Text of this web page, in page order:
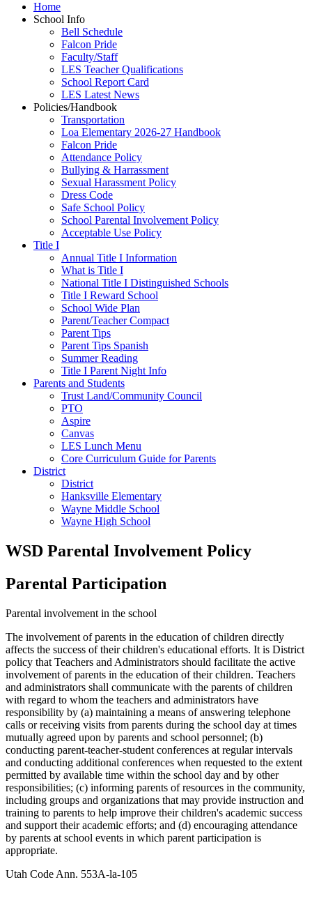
Home
School Info
Bell Schedule
Falcon Pride
Faculty/Staff
LES Teacher Qualifications
School Report Card
LES Latest News
Policies/Handbook
Transportation
Loa Elementary 2026-27 Handbook
Falcon Pride
Attendance Policy
Bullying & Harrassment
Sexual Harassment Policy
Dress Code
Safe School Policy
School Parental Involvement Policy
Acceptable Use Policy
Title I
Annual Title I Information
What is Title I
National Title I Distinguished Schools
Title I Reward School
School Wide Plan
Parent/Teacher Compact
Parent Tips
Parent Tips Spanish
Summer Reading
Title I Parent Night Info
Parents and Students
Trust Land/Community Council
PTO
Aspire
Canvas
LES Lunch Menu
Core Curriculum Guide for Parents
District
District
Hanksville Elementary
Wayne Middle School
Wayne High School
WSD Parental Involvement Policy
Parental Participation
Parental involvement in the school
The involvement of parents in the education of children directly
affects the success of their children's educational efforts. It is District
policy that Teachers and Administrators should facilitate the active
involvement of parents in the education of their children. Teachers
and administrators shall communicate with the parents of children
with regard to whom the teachers and administrators have
responsibility by (a) maintaining a means of answering telephone
calls or receiving visits from parents during the school day at times
mutually agreed upon by parents and school personnel; (b)
conducting parent-teacher-student conferences at regular intervals
and conducting additional conferences when requested to the extent
permitted by available time within the school day and by other
responsibilities; (c) informing parents of resources in the community,
including groups and organizations that may provide instruction and
training to parents to help improve their children's academic success
and support their academic efforts; and (d) encouraging attendance
by parents at school events in which parent participation is
appropriate.
Utah Code Ann. 553A-la-105